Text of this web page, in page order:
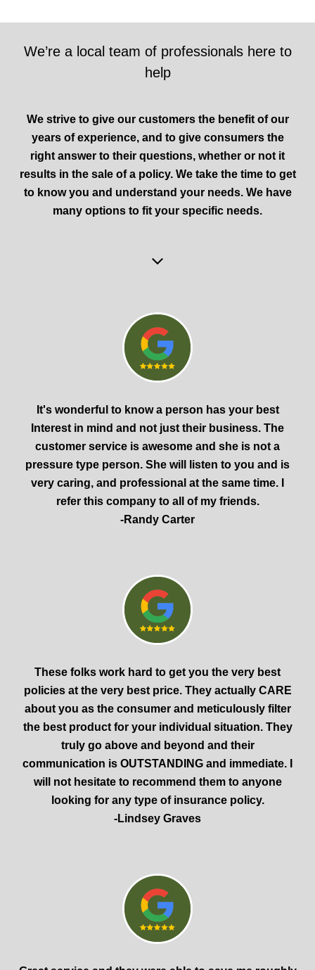
We’re a local team of professionals here to
help
We strive to give our customers the benefit of our
years of experience, and to give consumers the
right answer to their questions, whether or not it
results in the sale of a policy. We take the time to get
to know you and understand your needs. We have
many options to fit your specific needs.
It's wonderful to know a person has your best
Interest in mind and not just their business. The
customer service is awesome and she is not a
pressure type person. She will listen to you and is
very caring, and professional at the same time. I
refer this company to all of my friends.
-Randy Carter
These folks work hard to get you the very best
policies at the very best price. They actually CARE
about you as the consumer and meticulously filter
the best product for your individual situation. They
truly go above and beyond and their
communication is OUTSTANDING and immediate. I
will not hesitate to recommend them to anyone
looking for any type of insurance policy.
-Lindsey Graves